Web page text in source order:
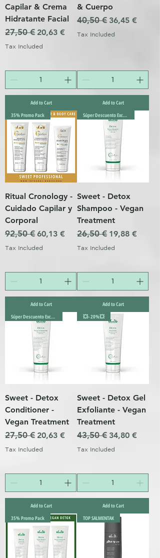
Capilar & Crema
Hidratante Facial
Regular Price
27,50 € Sale Price
20,63 €
Tax Included
Add to Cart
& Cuerpo
Regular Price
40,50 € Sale Price
36,45 €
Tax Included
Add to Cart
35% Promo Pack
Ritual Cronology -
Cuidado Capilar y
Corporal
Regular Price
92,50 € Sale Price
60,13 €
Tax Included
Add to Cart
Súper Descuento Excepcional
Sweet - Detox
Shampoo - Vegan
Treatment
Regular Price
26,50 € Sale Price
19,88 €
Tax Included
Add to Cart
Súper Descuento Excepcional
Sweet - Detox
Conditioner -
Vegan Treatment
Regular Price
27,50 € Sale Price
20,63 €
Tax Included
Add to Cart
💥- 20%💥
Sweet - Detox Gel
Exfoliante - Vegan
Treatment
Regular Price
43,50 € Sale Price
34,80 €
Tax Included
Add to Cart
35% Promo Pack
TOP SALMENTAK